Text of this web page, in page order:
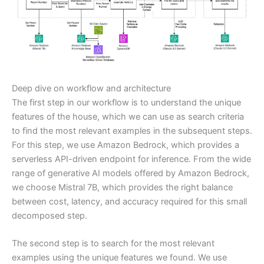
Deep dive on workflow and architecture
The first step in our workflow is to understand the unique
features of the house, which we can use as search criteria
to find the most relevant examples in the subsequent steps.
For this step, we use Amazon Bedrock, which provides a
serverless API-driven endpoint for inference. From the wide
range of generative AI models offered by Amazon Bedrock,
we choose Mistral 7B, which provides the right balance
between cost, latency, and accuracy required for this small
decomposed step.
The second step is to search for the most relevant
examples using the unique features we found. We use